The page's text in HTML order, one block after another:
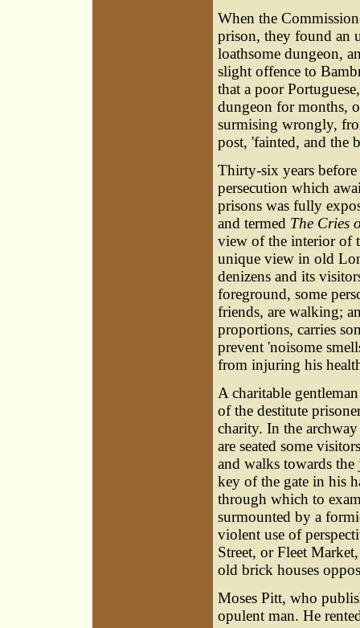
When the
prison, they found an
loathsome dungeon,
slight offence to
that a poor
dungeon for months,
surmising wrongly,
post, 'fainted, and the
Thirty-six years
persecution which
prisons was fully
and termed The Cries
view of the interior of
unique view in old
denizens and its
foreground, some
friends, are walking;
proportions, carries
prevent 'noisome
from injuring his
A charitable
of the destitute
charity. In the
are seated some
and walks towards the
key of the gate in his
through which to
surmounted by a
violent use of
Street, or Fleet
old brick houses
Moses Pitt, who
opulent man. He